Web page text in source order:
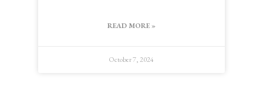
READ MORE »
October 7, 2024